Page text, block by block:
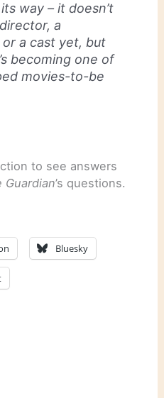
way – it doesn’t
a
a cast yet, but
becoming one of
movies-to-be
to see answers
Guardian’s questions.
Bluesky